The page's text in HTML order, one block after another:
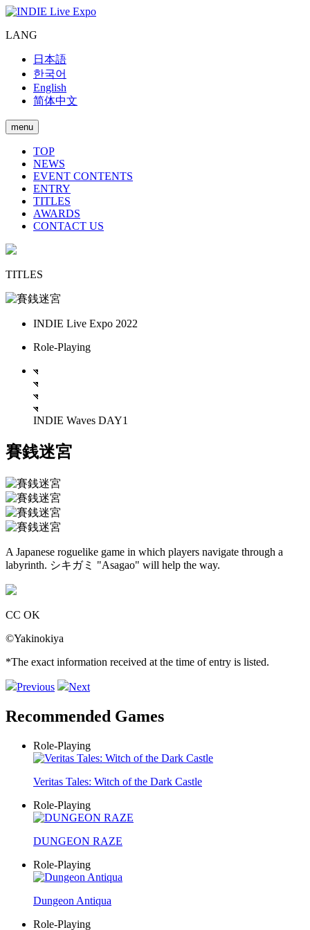
LANG
日本語
한국어
English
简体中文
menu
TOP
NEWS
EVENT CONTENTS
ENTRY
TITLES
AWARDS
CONTACT US
TITLES
INDIE Live Expo 2022
Role-Playing
INDIE Waves DAY1
賽銭迷宮
A Japanese roguelike game in which players navigate through a
labyrinth. シキガミ "Asagao" will help the way.
CC OK
©Yakinokiya
*The exact information received at the time of entry is listed.
Previous Next
Recommended Games
Role-Playing
Veritas Tales: Witch of the Dark Castle
Role-Playing
DUNGEON RAZE
Role-Playing
Dungeon Antiqua
Role-Playing